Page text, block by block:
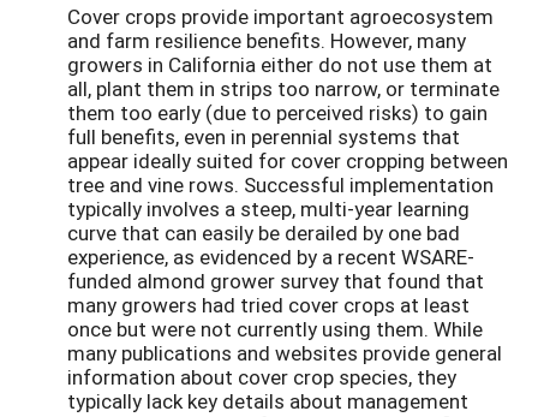
Cover crops provide important agroecosystem
and farm resilience benefits. However, many
growers in California either do not use them at
all, plant them in strips too narrow, or terminate
them too early (due to perceived risks) to gain
full benefits, even in perennial systems that
appear ideally suited for cover cropping between
tree and vine rows. Successful implementation
typically involves a steep, multi-year learning
curve that can easily be derailed by one bad
experience, as evidenced by a recent WSARE-
funded almond grower survey that found that
many growers had tried cover crops at least
once but were not currently using them. While
many publications and websites provide general
information about cover crop species, they
typically lack key details about management